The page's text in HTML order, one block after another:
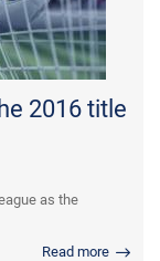
2016 title
as the
Read more